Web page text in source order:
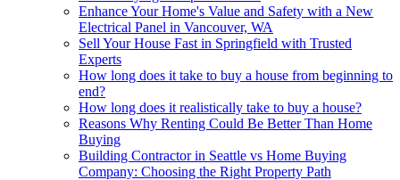
Enhance Your Home's Value and Safety with a New
Electrical Panel in Vancouver, WA
Sell Your House Fast in Springfield with Trusted
Experts
How long does it take to buy a house from beginning to
end?
How long does it realistically take to buy a house?
Reasons Why Renting Could Be Better Than Home
Buying
Building Contractor in Seattle vs Home Buying
Company: Choosing the Right Property Path